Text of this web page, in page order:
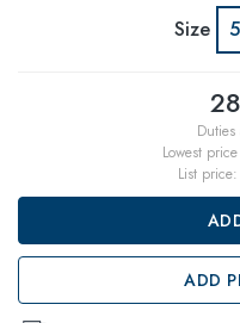
Size
Lowest
List price:
ADD